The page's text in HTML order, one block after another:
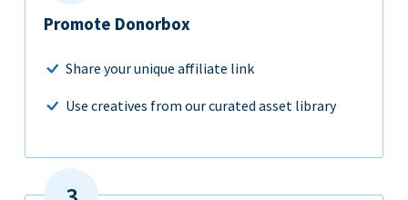
Promote Donorbox
Share your unique affiliate link
Use creatives from our curated asset library